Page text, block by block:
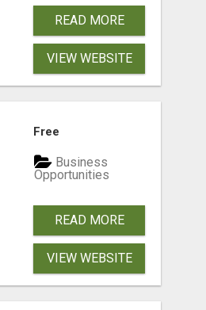
READ MORE
VIEW WEBSITE
Free
Business
Opportunities
READ MORE
VIEW WEBSITE